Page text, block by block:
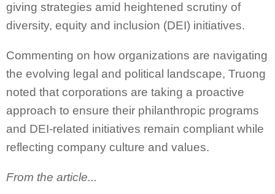
giving strategies amid heightened scrutiny of
diversity, equity and inclusion (DEI) initiatives.
Commenting on how organizations are navigating
the evolving legal and political landscape, Truong
noted that corporations are taking a proactive
approach to ensure their philanthropic programs
and DEI-related initiatives remain compliant while
reflecting company culture and values.
From the article...